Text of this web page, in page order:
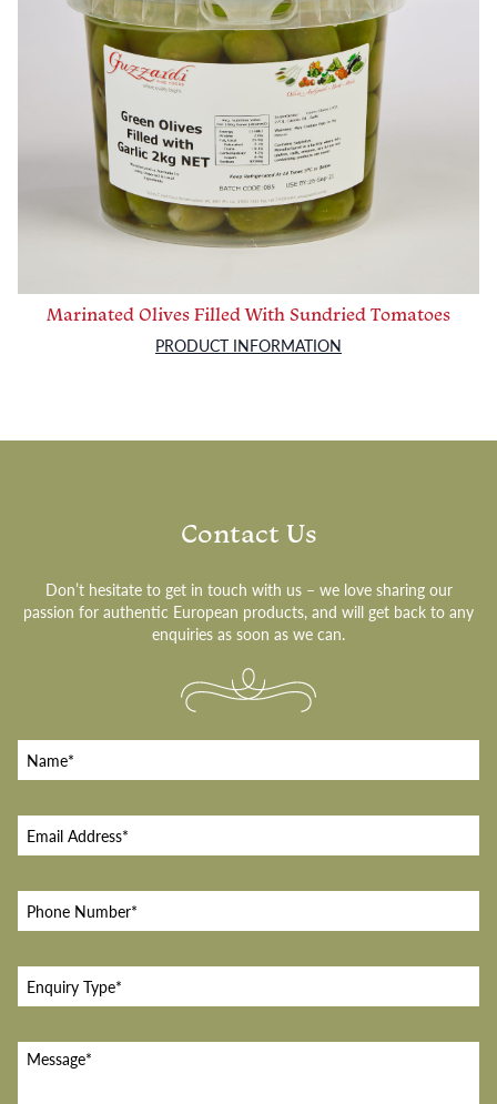
Marinated Olives Filled With Sundried Tomatoes
PRODUCT INFORMATION
Contact Us
Don’t hesitate to get in touch with us – we love sharing our
passion for authentic European products, and will get back to any
enquiries as soon as we can.